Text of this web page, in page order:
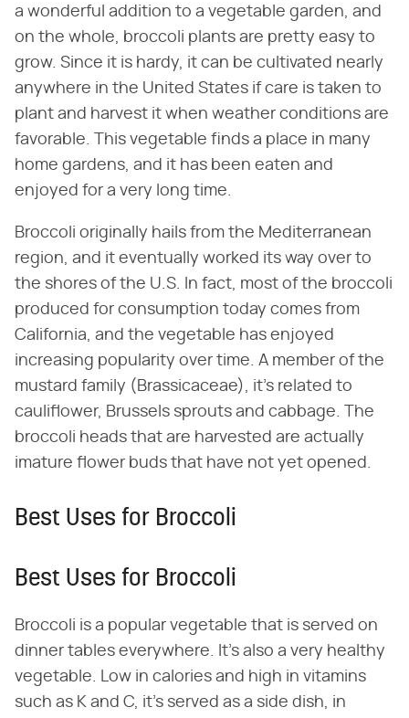
a wonderful addition to a vegetable garden, and
on the whole, broccoli plants are pretty easy to
grow. Since it is hardy, it can be cultivated nearly
anywhere in the United States if care is taken to
plant and harvest it when weather conditions are
favorable. This vegetable finds a place in many
home gardens, and it has been eaten and
enjoyed for a very long time.
Broccoli originally hails from the Mediterranean
region, and it eventually worked its way over to
the shores of the U.S. In fact, most of the broccoli
produced for consumption today comes from
California, and the vegetable has enjoyed
increasing popularity over time. A member of the
mustard family (Brassicaceae), it's related to
cauliflower, Brussels sprouts and cabbage. The
broccoli heads that are harvested are actually
imature flower buds that have not yet opened.
Best Uses for Broccoli
Best Uses for Broccoli
Broccoli is a popular vegetable that is served on
dinner tables everywhere. It's also a very healthy
vegetable. Low in calories and high in vitamins
such as K and C, it's served as a side dish, in